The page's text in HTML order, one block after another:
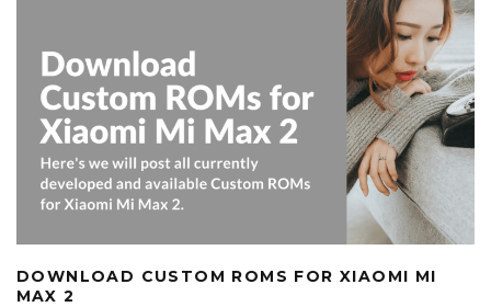
DOWNLOAD CUSTOM ROMS FOR XIAOMI MI
MAX 2